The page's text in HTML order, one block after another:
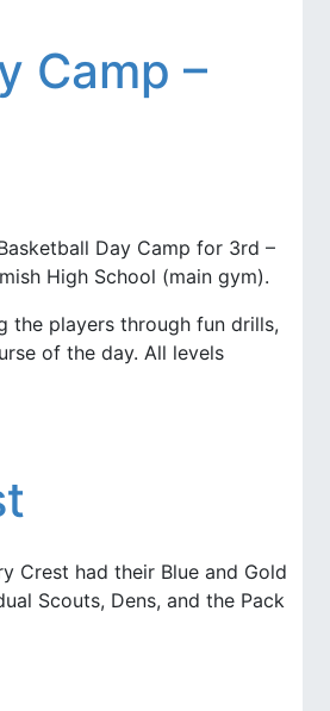
Camp –
Day Camp for 3rd –
High School (main gym).
the players through fun drills,
of the day. All levels
Crest had their Blue and Gold
Scouts, Dens, and the Pack